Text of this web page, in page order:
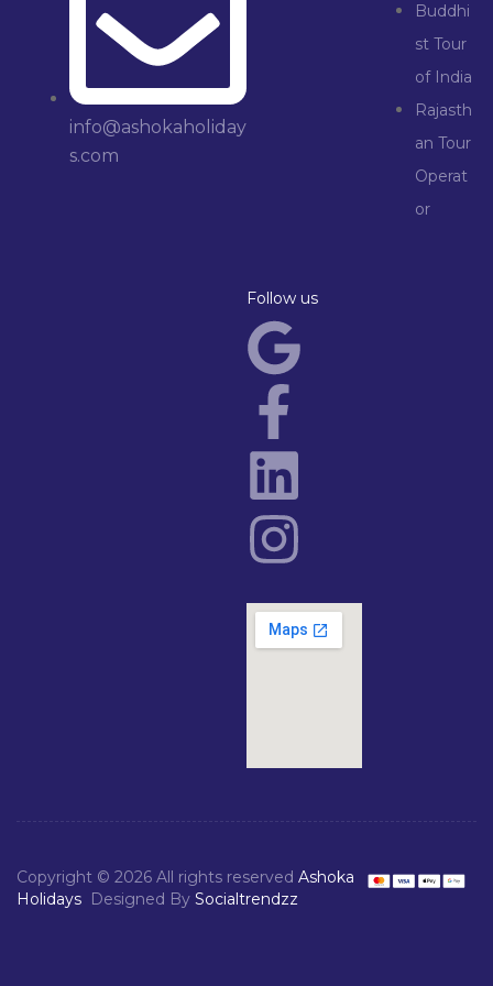
info@ashokaholiday
s.com
Buddhi
st Tour
of India
Rajasth
an Tour
Operat
or
Follow us
Copyright © 2026 All rights reserved Ashoka
Holidays Designed By Socialtrendzz